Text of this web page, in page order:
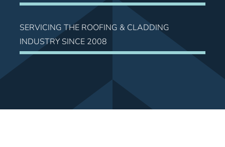
SERVICING THE ROOFING & CLADDING
INDUSTRY SINCE 2008